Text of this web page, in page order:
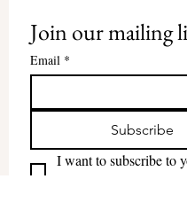
Join our mailing
Email *
Subscribe
I want to subscribe to